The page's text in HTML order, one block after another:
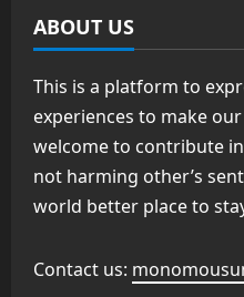
ABOUT US
This is a platform to
experiences to make
welcome to contribute
not harming other’s
world better place to
Contact us: